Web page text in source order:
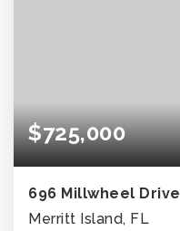
$725,000
696 Millwheel Drive
Merritt Island, FL